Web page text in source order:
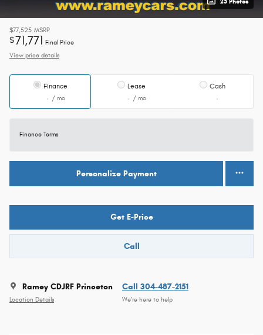
$77,525 MSRP
$71,771 Final Price
View price details
Finance
/ mo
Lease
/ mo
Cash
Finance Terms
Personalize Payment
Get E-Price
Call
Ramey CDJRF Princeton
Location Details
Call 304-487-2151
We’re here to help